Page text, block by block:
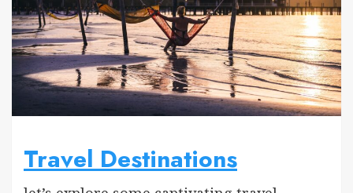
Travel Destinations